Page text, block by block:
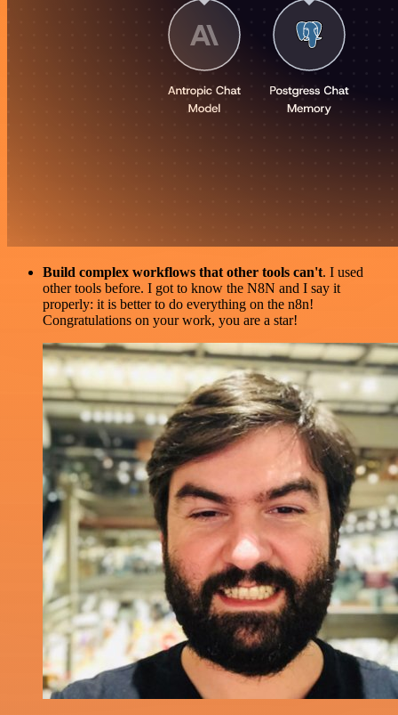
Build complex workflows that other tools can't. I used
other tools before. I got to know the N8N and I say it
properly: it is better to do everything on the n8n!
Congratulations on your work, you are a star!